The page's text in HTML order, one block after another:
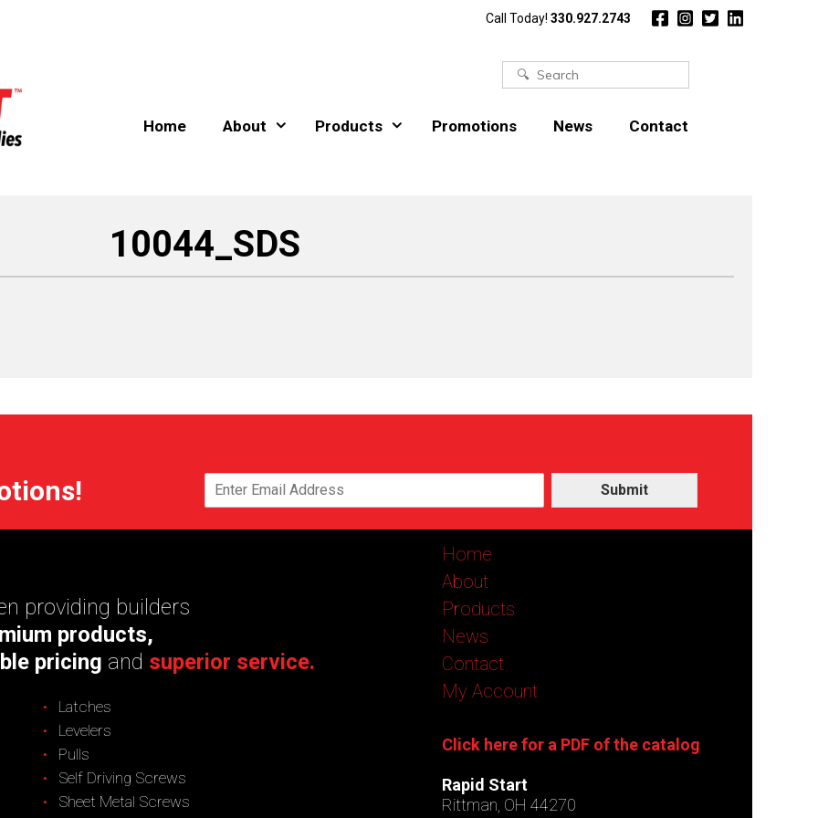
Call Today! 330.927.2743
Search
Home About Products Promotions News Contact
10044_SDS
Submit
providing builders
products,
pricing and superior service.
Latches
Levelers
Pulls
Self Driving Screws
Sheet Metal Screws
Home
About
Products
News
Contact
My Account
Click here for a PDF of the catalog
Rapid Start
Rittman, OH 44270